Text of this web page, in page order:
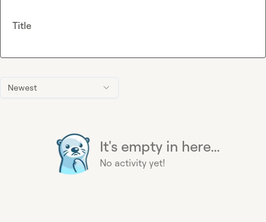
Newest
It's empty in here...
No activity yet!
Title